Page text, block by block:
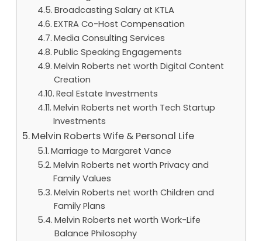
Broadcasting Salary at KTLA
EXTRA Co-Host Compensation
Media Consulting Services
Public Speaking Engagements
Melvin Roberts net worth Digital Content
Creation
Real Estate Investments
Melvin Roberts net worth Tech Startup
Investments
Melvin Roberts Wife & Personal Life
Marriage to Margaret Vance
Melvin Roberts net worth Privacy and
Family Values
Melvin Roberts net worth Children and
Family Plans
Melvin Roberts net worth Work-Life
Balance Philosophy